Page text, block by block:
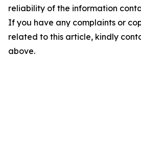
reliability of the information
If you have any complaints or
related to this article, kindly
above.